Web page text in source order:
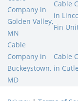
Company in
Golden Valley,
MN
Cable
in
Fin
Cable
Company in
Buckeystown,
MD
Cable
in